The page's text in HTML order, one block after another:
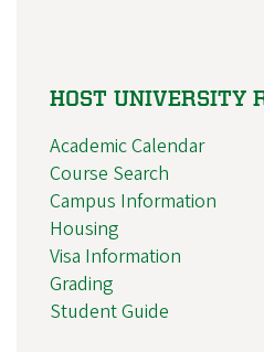
HOST UNIVERSITY
Academic Calendar
Course Search
Campus Information
Housing
Visa Information
Grading
Student Guide